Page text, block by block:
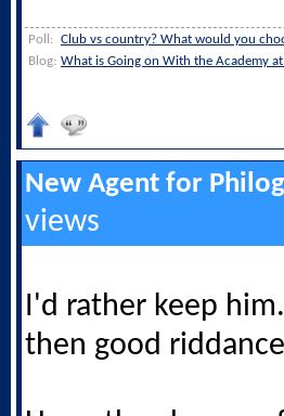
Poll: Club vs country? What would you
Blog: What is Going on With the Academy
New Agent for
views
I'd rather keep
then good